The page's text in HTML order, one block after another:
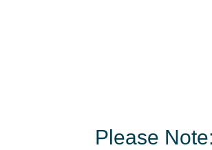
Please Note: